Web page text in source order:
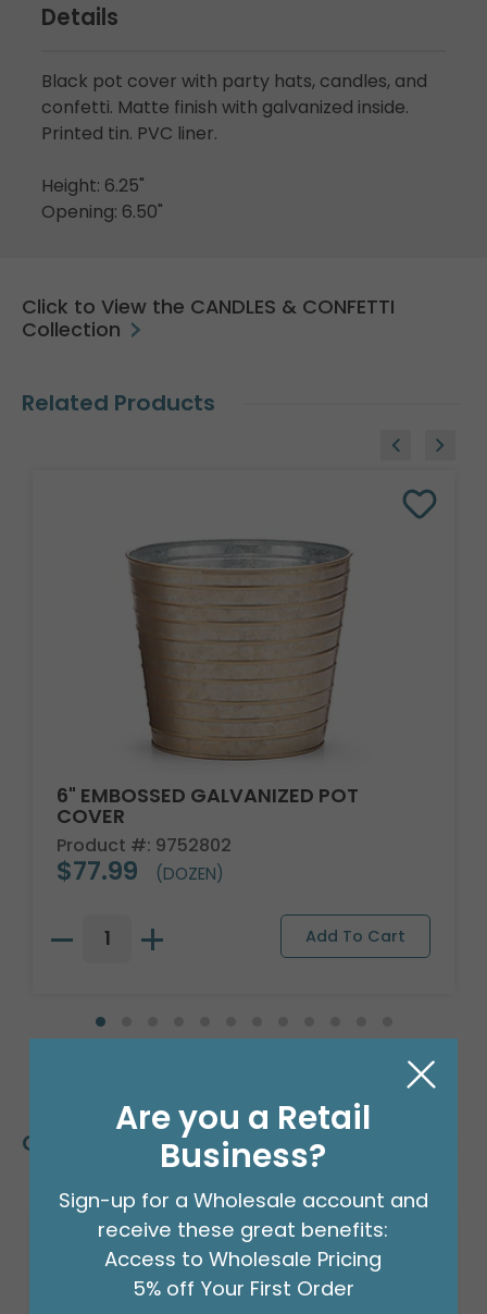
Details
Black pot cover with party hats, candles, and
confetti. Matte finish with galvanized inside.
Printed tin. PVC liner.
Height: 6.25"
Opening: 6.50"
Click to View the CANDLES & CONFETTI
Collection
Related Products
6" EMBOSSED GALVANIZED POT
COVER
Product #: 9752802
$77.99 (DOZEN)
Customers Also Bought
Are you a Retail
Business?
Sign-up for a Wholesale account and
receive these great benefits:
Access to Wholesale Pricing
5% off Your First Order